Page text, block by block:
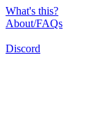
What's this?
About/FAQs
Discord